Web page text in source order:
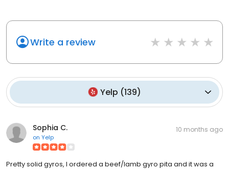
Write a review
Yelp (139)
Sophia C.
on Yelp
10 months ago
Pretty solid gyros, I ordered a beef/lamb gyro pita and it was a